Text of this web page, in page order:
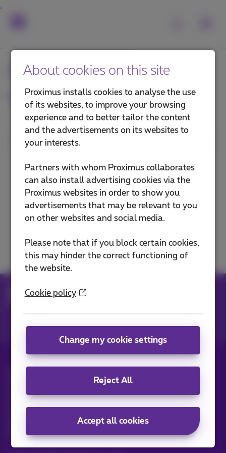
Frequently asked
questions
1. Category
Install a TV Box
Use Pickx
Pickx on your mobile or computer
Solve a TV problem
About cookies on this site
Proximus installs cookies to analyse the use
of its websites, to improve your browsing
experience and to better tailor the content
and the advertisements on its websites to
your interests.
Partners with whom Proximus collaborates
can also install advertising cookies via the
Proximus websites in order to show you
advertisements that may be relevant to you
on other websites and social media.
Please note that if you block certain cookies,
this may hinder the correct functioning of
the website.
Cookie policy
Change my cookie settings
Reject All
Accept all cookies
Help Television
General terms and conditions, consumer info
Pricelist and tariffs
Boulevard du Roi Albert II, 27 - B-1030 Brussels.